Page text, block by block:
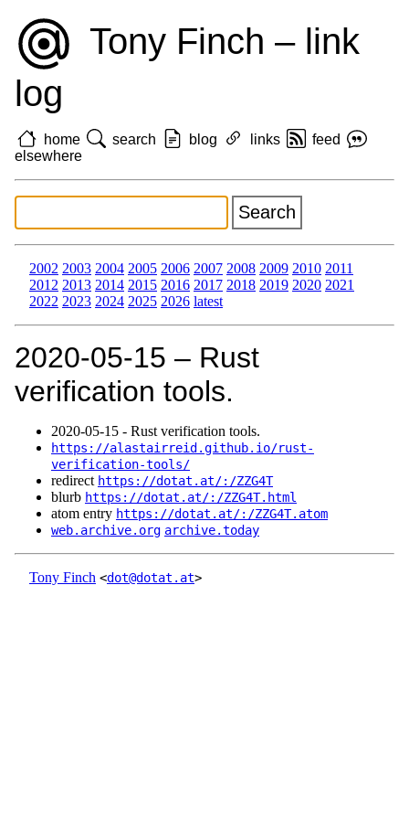
Tony Finch – link
log
home search blog links
feed
elsewhere
2002 2003 2004 2005 2006 2007 2008 2009 2010 2011
2012 2013 2014 2015 2016 2017 2018 2019 2020 2021
2022 2023 2024 2025 2026 latest
2020‑05‑15 – Rust
verification tools.
2020‑05‑15 - Rust verification tools.
https://alastairreid.github.io/rust-
verification-tools/
redirect https://dotat.at/:/ZZG4T
blurb https://dotat.at/:/ZZG4T.html
atom entry https://dotat.at/:/ZZG4T.atom
web.archive.org archive.today
Tony Finch <dot@dotat.at>